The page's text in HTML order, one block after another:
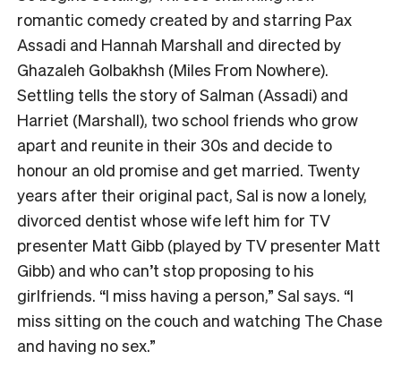
romantic comedy created by and starring Pax
Assadi and Hannah Marshall and directed by
Ghazaleh Golbakhsh (Miles From Nowhere).
Settling tells the story of Salman (Assadi) and
Harriet (Marshall), two school friends who grow
apart and reunite in their 30s and decide to
honour an old promise and get married. Twenty
years after their original pact, Sal is now a lonely,
divorced dentist whose wife left him for TV
presenter Matt Gibb (played by TV presenter Matt
Gibb) and who can’t stop proposing to his
girlfriends. “I miss having a person,” Sal says. “I
miss sitting on the couch and watching The Chase
and having no sex.”